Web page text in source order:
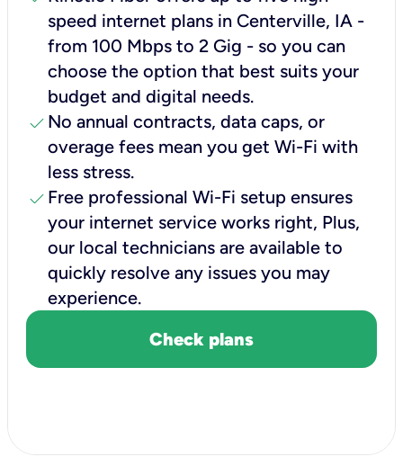
speed internet plans in Centerville, IA -
from 100 Mbps to 2 Gig - so you can
choose the option that best suits your
budget and digital needs.
check No annual contracts, data caps, or
overage fees mean you get Wi-Fi with
less stress.
check Free professional Wi-Fi setup ensures
your internet service works right, Plus,
our local technicians are available to
quickly resolve any issues you may
experience.
Check plans